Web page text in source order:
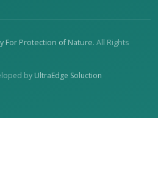
For Protection of Nature. All Rights
by UltraEdge Soluction